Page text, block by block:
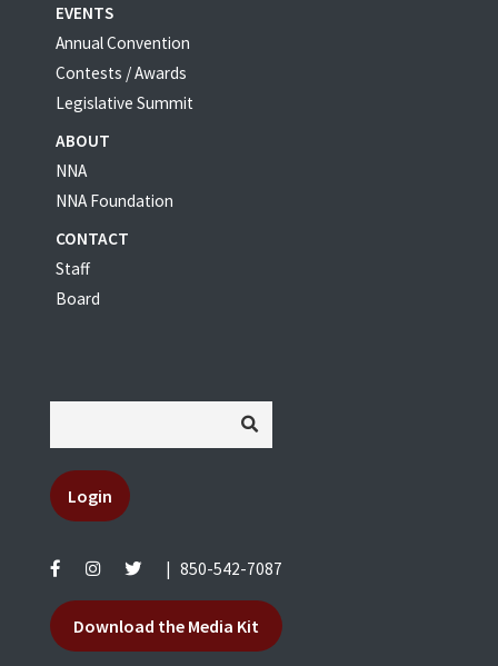
EVENTS
Annual Convention
Contests / Awards
Legislative Summit
ABOUT
NNA
NNA Foundation
CONTACT
Staff
Board
Login
| 850-542-7087
Download the Media Kit